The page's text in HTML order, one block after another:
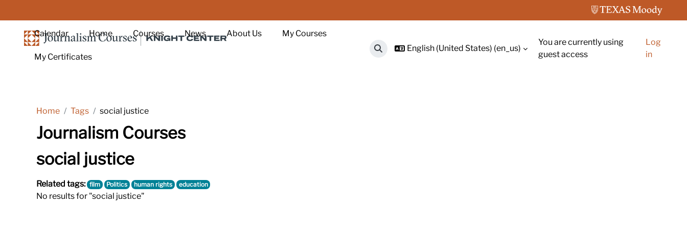
Calendar Home Courses News About Us My Courses
My Certificates Toggle search input
English (United States) ‎(en_us)‎
You are currently using
guest access
Log
in
Home Tags social justice
Journalism Courses
social justice
Related tags: film Politics human rights education
No results for "social justice"